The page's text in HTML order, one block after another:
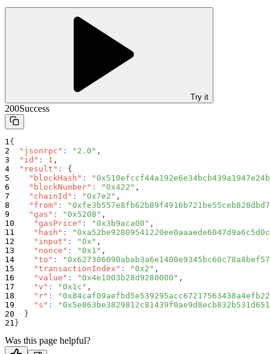
Try it
200Success
{
"jsonrpc" : "2.0" ,
"id" : 1 ,
"result" :
{
"blockHash" :
"blockNumber" : "0x422" ,
"chainId" : "0x7e2" ,
"from" :
"gas" : "0x5208" ,
"gasPrice" : "0x3b9aca00" ,
"hash" :
"input" : "0x" ,
"nonce" : "0x1" ,
"to" :
"transactionIndex" : "0x2" ,
"value" : "0x4e1003b28d9280000" ,
"v" : "0x1c" ,
"r" :
"s" :
}
}
Was this page helpful?